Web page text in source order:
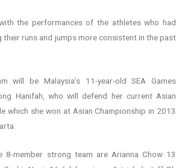
the performances of the athletes who had
runs and jumps more consistent in the past
will be Malaysia’s 11-year-old SEA Games
Hanifah, who will defend her current Asian
which she won at Asian Championship in 2013
8-member strong team are Arianna Chow 13